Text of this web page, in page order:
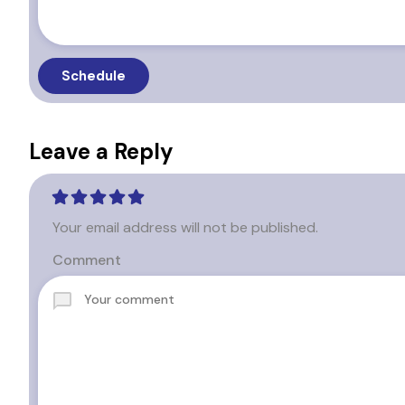
Leave a Reply
Your email address will not be published.
Comment